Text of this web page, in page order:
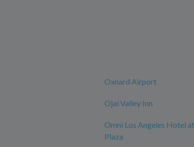
Oxnard Airport
Ojai Valley Inn
Omni Los Angeles Hotel
Plaza